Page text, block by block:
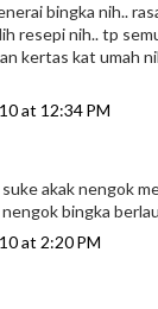
bingka nih..
resepi nih.. tp
kertas kat umah
at 12:34 PM
suke akak nengok
bingka
at 2:20 PM